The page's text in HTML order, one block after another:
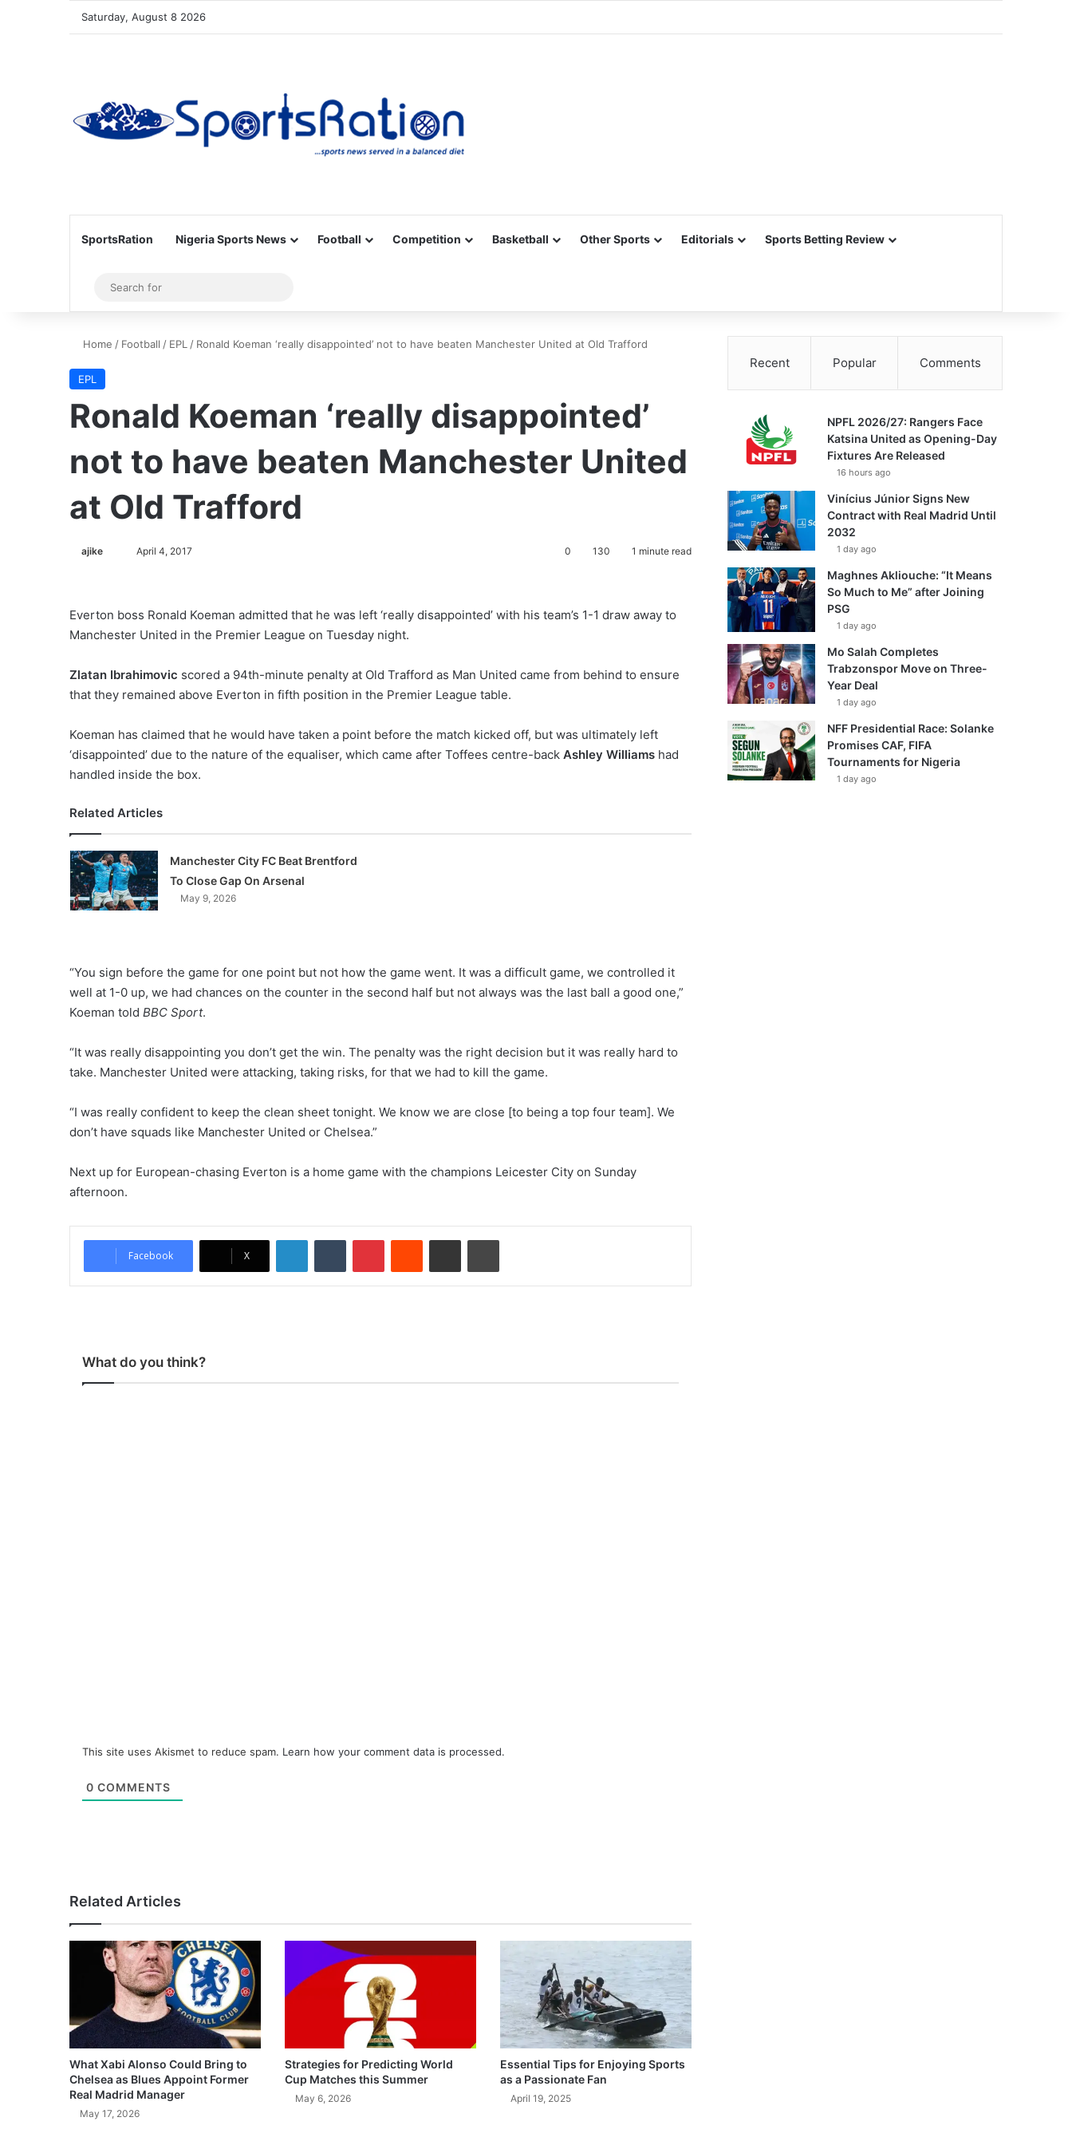
Saturday, August 8 2026
SportsRation Nigeria Sports News Football Competition Basketball Other Sports Editorials Sports Betting Review
Sidebar
for
Home / Football / EPL / Ronald Koeman ‘really disappointed’ not to have beaten Manchester United at Old Trafford
EPL
Ronald Koeman ‘really disappointed’
not to have beaten Manchester United
at Old Trafford
ajike
X
April 4, 2017 0 130 1 minute read
Everton boss Ronald Koeman admitted that he was left ‘really disappointed’ with his team’s 1-1 draw away to
Manchester United in the Premier League on Tuesday night.
Zlatan Ibrahimovic scored a 94th-minute penalty at Old Trafford as Man United came from behind to ensure
that they remained above Everton in fifth position in the Premier League table.
Koeman has claimed that he would have taken a point before the match kicked off, but was ultimately left
‘disappointed’ due to the nature of the equaliser, which came after Toffees centre-back Ashley Williams had
handled inside the box.
Related Articles
Manchester City FC Beat Brentford
To Close Gap On Arsenal
May 9, 2026
“You sign before the game for one point but not how the game went. It was a difficult game, we controlled it
well at 1-0 up, we had chances on the counter in the second half but not always was the last ball a good one,”
Koeman told BBC Sport.
“It was really disappointing you don’t get the win. The penalty was the right decision but it was really hard to
take. Manchester United were attacking, taking risks, for that we had to kill the game.
“I was really confident to keep the clean sheet tonight. We know we are close [to being a top four team]. We
don’t have squads like Manchester United or Chelsea.”
Next up for European-chasing Everton is a home game with the champions Leicester City on Sunday
afternoon.
Facebook X
What do you think?
This site uses Akismet to reduce spam. Learn how your comment data is processed.
0 COMMENTS
Related Articles
What Xabi Alonso Could Bring to
Chelsea as Blues Appoint Former
Real Madrid Manager
May 17, 2026
Strategies for Predicting World
Cup Matches this Summer
May 6, 2026
Essential Tips for Enjoying Sports
as a Passionate Fan
April 19, 2025
Recent Popular Comments
NPFL 2026/27: Rangers Face
Katsina United as Opening-Day
Fixtures Are Released
16 hours ago
Vinícius Júnior Signs New
Contract with Real Madrid Until
2032
1 day ago
Maghnes Akliouche: “It Means
So Much to Me” after Joining
PSG
1 day ago
Mo Salah Completes
Trabzonspor Move on Three-
Year Deal
1 day ago
NFF Presidential Race: Solanke
Promises CAF, FIFA
Tournaments for Nigeria
1 day ago